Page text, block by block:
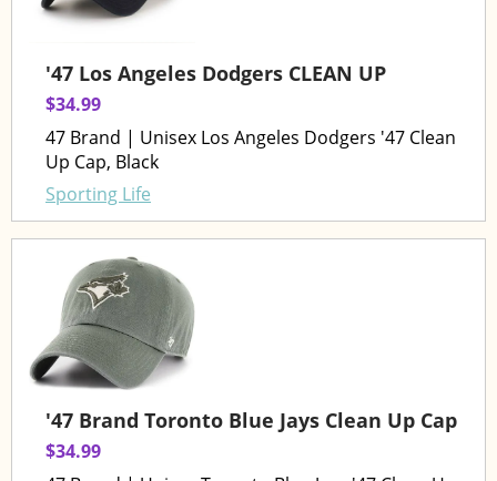
'47 Los Angeles Dodgers CLEAN UP
$34.99
47 Brand | Unisex Los Angeles Dodgers '47 Clean
Up Cap, Black
Sporting Life
'47 Brand Toronto Blue Jays Clean Up Cap
$34.99